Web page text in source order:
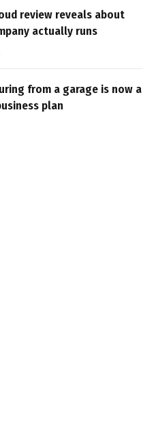
review reveals about
actually runs
from a garage is now a
plan